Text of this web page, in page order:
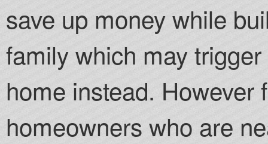
save up money while
family which may
home instead. However
homeowners who are